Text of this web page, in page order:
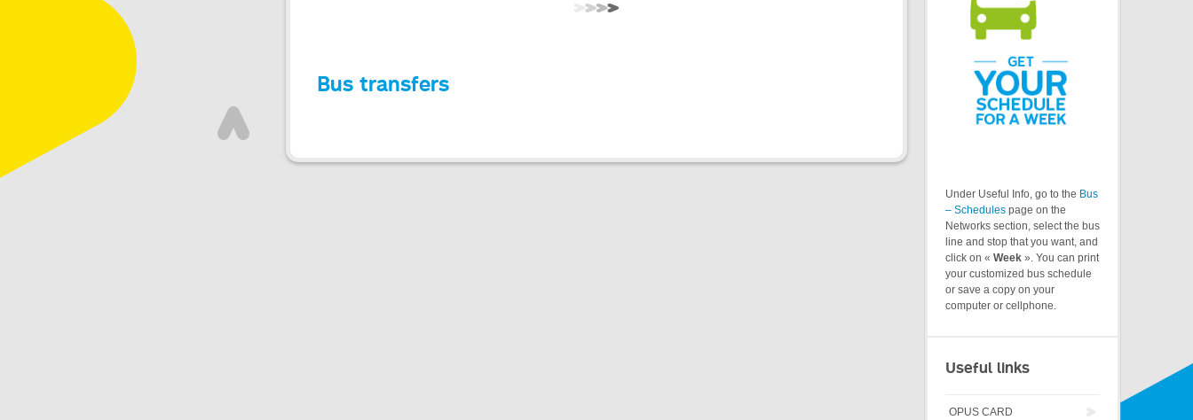
Bus transfers
Under Useful Info, go to the Bus
– Schedules page on the
Networks section, select the bus
line and stop that you want, and
click on « Week ». You can print
your customized bus schedule
or save a copy on your
computer or cellphone.
Useful links
OPUS CARD